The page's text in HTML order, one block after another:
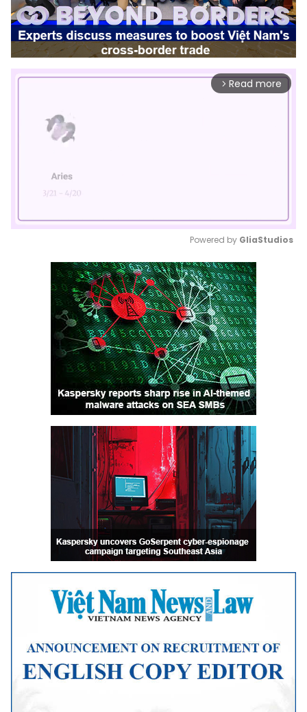
arrow_forward_ios Read more
Mute
Powered by GliaStudios